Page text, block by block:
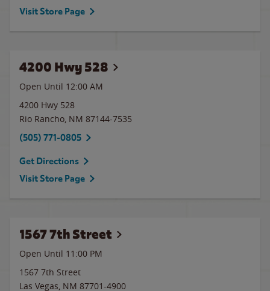
Visit Store Page
4200 Hwy 528
Open Until 12:00 AM
4200 Hwy 528
Rio Rancho, NM 87144-7535
(505) 771-0805
Get Directions
Visit Store Page
1567 7th Street
Open Until 11:00 PM
1567 7th Street
Las Vegas, NM 87701-4900